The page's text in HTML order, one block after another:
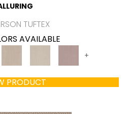
TUFTEX
AVAILABLE
+
PRODUCT